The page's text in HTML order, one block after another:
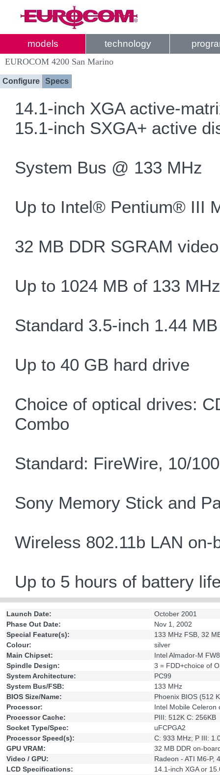
models technology
EUROCOM 4200 San Marino
Configure Specs
14.1-inch XGA active-
15.1-inch SXGA+ active
System Bus @ 133 MHz
Up to Intel® Pentium® III
32 MB DDR SGRAM
Up to 1024 MB of 133
Standard 3.5-inch 1.44
Up to 40 GB hard drive
Choice of optical drives:
Combo
Standard: FireWire, 10/
Sony Memory Stick and
Wireless 802.11b LAN on-
Up to 5 hours of battery
Launch Date:
October 2001
Phase Out Date:
Nov 1, 2002
Special Feature(s):
133 MHz FSB, 32
Colour:
silver
Main Chipset:
Intel Almador-M
Spindle Design:
3 = FDD+choice of
System Architecture:
PC99
System Bus/FSB:
133 MHz
BIOS Size/Name:
Phoenix BIOS (512
Processor:
Intel Mobile Celeron
Processor Cache:
PIII: 512K C: 256KB
Socket Type/Spec:
uFCPGA2
Processor Speed(s):
C: 933 MHz; P III:
GPU VRAM:
32 MB DDR on-
Video / GPU:
Radeon - ATI M6-P,
LCD Specifications:
14.1-inch XGA or